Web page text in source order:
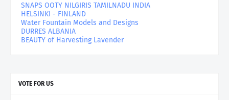
SNAPS OOTY NILGIRIS TAMILNADU INDIA
HELSINKI - FINLAND
Water Fountain Models and Designs
DURRES ALBANIA
BEAUTY of Harvesting Lavender
VOTE FOR US